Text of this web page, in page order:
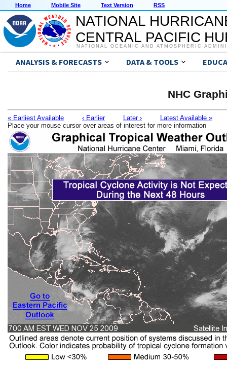
Home Mobile Site Text Version RSS
NATIONAL
CENTRAL PACIFIC
NATIONAL OCEANIC AND ATMOSPHERIC
ANALYSIS & FORECASTS DATA & TOOLS
NHC
« Earliest Available ‹ Earlier Later ›
Latest Available »
Place your mouse cursor over areas of interest for more information